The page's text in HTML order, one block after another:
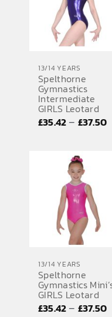
13/14 YEARS
Spelthorne
Gymnastics
Intermediate
GIRLS Leotard
£35.42– £37.50
13/14 YEARS
Spelthorne
Gymnastics
GIRLS Leotard
£35.42– £37.50